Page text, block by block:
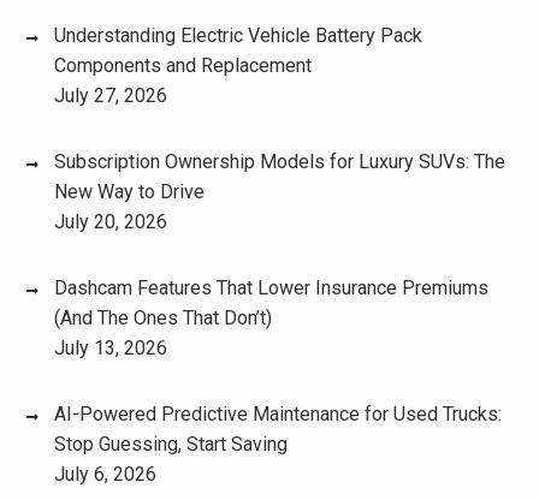
Understanding Electric Vehicle Battery Pack
Components and Replacement
July 27, 2026
Subscription Ownership Models for Luxury SUVs: The
New Way to Drive
July 20, 2026
Dashcam Features That Lower Insurance Premiums
(And The Ones That Don’t)
July 13, 2026
AI-Powered Predictive Maintenance for Used Trucks:
Stop Guessing, Start Saving
July 6, 2026